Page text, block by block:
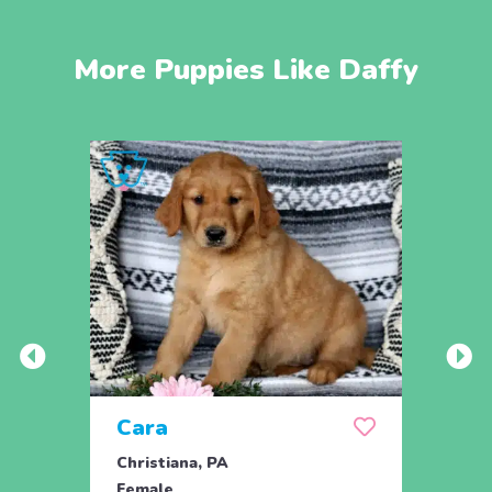
More Puppies Like Daffy
Cara
Christiana, PA